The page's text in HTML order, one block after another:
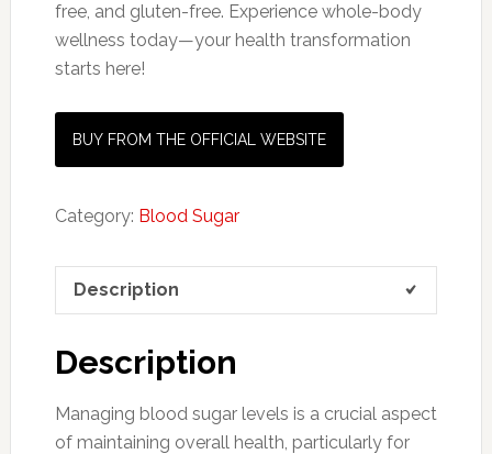
free, and gluten-free. Experience whole-body
wellness today—your health transformation
starts here!
BUY FROM THE OFFICIAL WEBSITE
Category: Blood Sugar
Description
Description
Managing blood sugar levels is a crucial aspect
of maintaining overall health, particularly for